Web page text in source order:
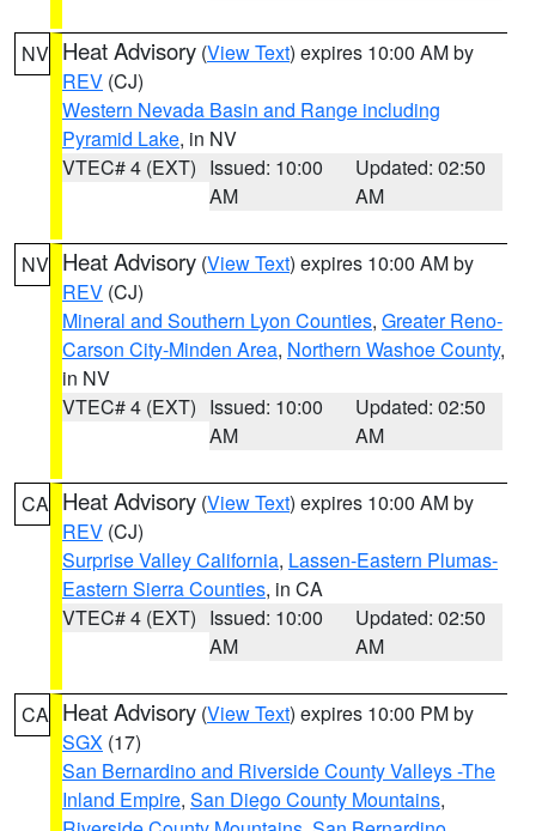
NV Heat Advisory (View Text) expires 10:00 AM by
REV (CJ)
Western Nevada Basin and Range including
Pyramid Lake, in NV
VTEC# 4 (EXT) Issued: 10:00
AM
Updated: 02:50
AM
NV Heat Advisory (View Text) expires 10:00 AM by
REV (CJ)
Mineral and Southern Lyon Counties, Greater Reno-
Carson City-Minden Area, Northern Washoe County,
in NV
VTEC# 4 (EXT) Issued: 10:00
AM
Updated: 02:50
AM
CA Heat Advisory (View Text) expires 10:00 AM by
REV (CJ)
Surprise Valley California, Lassen-Eastern Plumas-
Eastern Sierra Counties, in CA
VTEC# 4 (EXT) Issued: 10:00
AM
Updated: 02:50
AM
CA Heat Advisory (View Text) expires 10:00 PM by
SGX (17)
San Bernardino and Riverside County Valleys -The
Inland Empire, San Diego County Mountains,